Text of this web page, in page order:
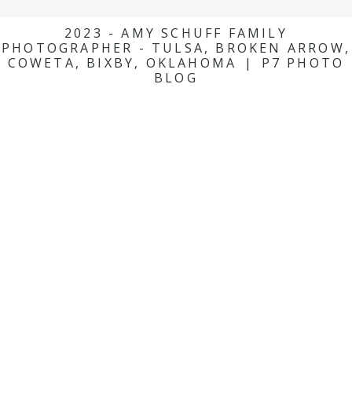
2023 - AMY SCHUFF FAMILY
PHOTOGRAPHER - TULSA, BROKEN ARROW,
COWETA, BIXBY, OKLAHOMA
|
P7 PHOTO
BLOG